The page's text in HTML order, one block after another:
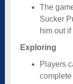
The
Sucker
him out if
Exploring
Players